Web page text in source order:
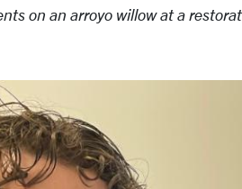
on an arroyo willow at a